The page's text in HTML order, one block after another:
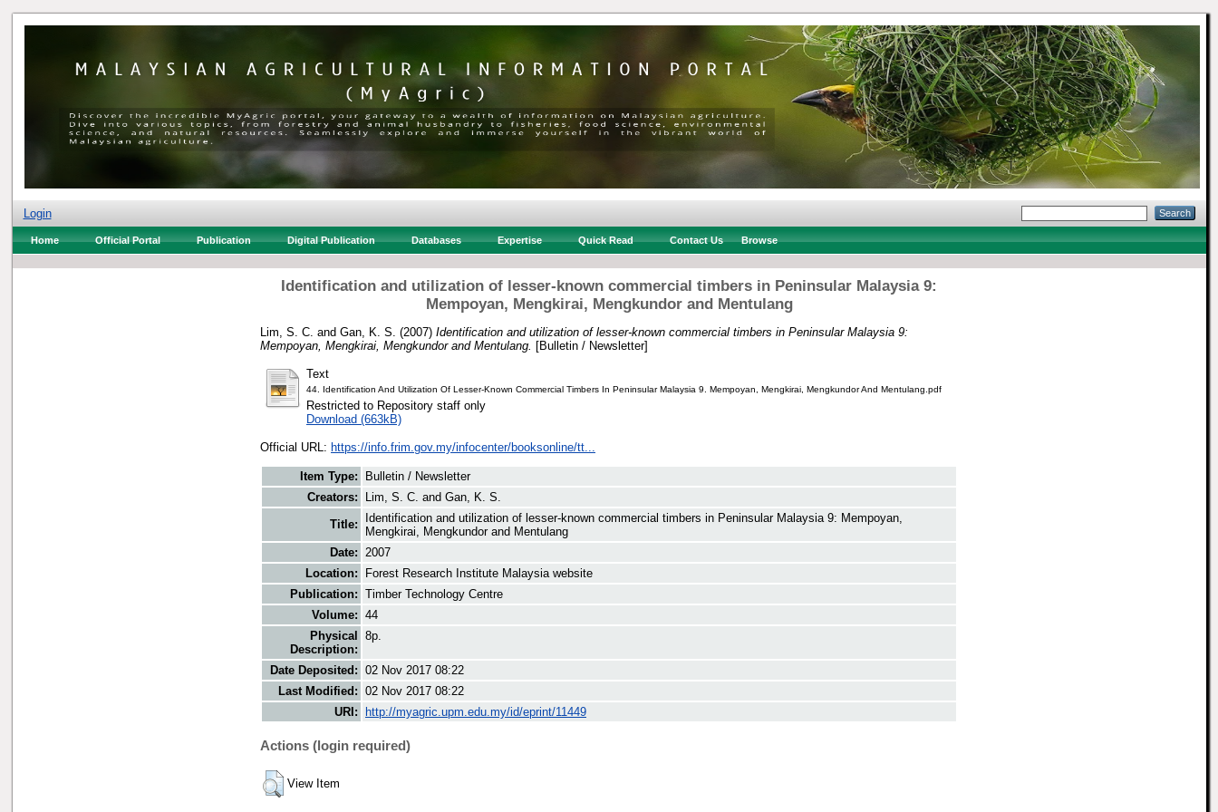
Login
Home Official Portal Publication Digital Publication Databases Expertise Quick Read Contact Us Browse
Identification and utilization of lesser-known commercial timbers in Peninsular Malaysia 9:
Mempoyan, Mengkirai, Mengkundor and Mentulang
Lim, S. C. and Gan, K. S. (2007) Identification and utilization of lesser-known commercial timbers in Peninsular Malaysia 9:
Mempoyan, Mengkirai, Mengkundor and Mentulang.
[Bulletin / Newsletter]
Text
44. Identification And Utilization Of Lesser-Known Commercial Timbers In Peninsular Malaysia 9. Mempoyan, Mengkirai, Mengkundor And Mentulang.pdf
Restricted to Repository staff only
Download (663kB)
Official URL: https://info.frim.gov.my/infocenter/booksonline/tt...
Item Type:
Bulletin / Newsletter
Creators:
Lim, S. C. and Gan, K. S.
Title:
Identification and utilization of lesser-known commercial timbers in Peninsular Malaysia 9: Mempoyan,
Mengkirai, Mengkundor and Mentulang
Date: 2007
Location:
Forest Research Institute Malaysia website
Publication: Timber Technology Centre
Volume: 44
Physical
Description:
8p.
Date Deposited: 02 Nov 2017 08:22
Last Modified: 02 Nov 2017 08:22
URI:
http://myagric.upm.edu.my/id/eprint/11449
Actions (login required)
View Item